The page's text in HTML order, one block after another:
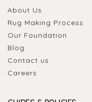
About Us
Rug Making Process
Our Foundation
Blog
Contact us
Careers